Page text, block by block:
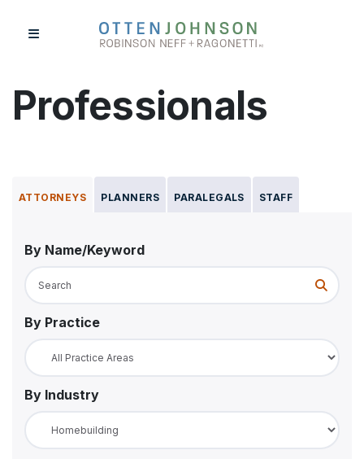
& Events
Us
Us
LinkedIn
Client Portal
Professionals
ATTORNEYS PLANNERS PARALEGALS STAFF
By Name/Keyword
Submit
By Practice
By Industry